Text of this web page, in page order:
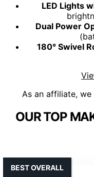
LED Lights
Dual Power
180° Swivel
As an affiliate, we
OUR TOP
BEST OVERALL